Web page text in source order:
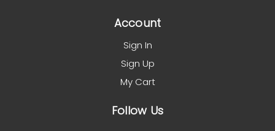
Account
Sign In
Sign Up
My Cart
Follow Us